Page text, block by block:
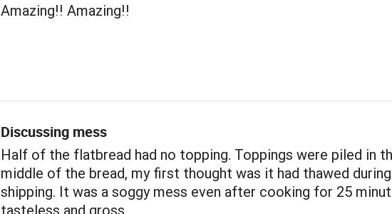
Amazing!! Amazing!!
Discussing mess
Half of the flatbread had no topping. Toppings were piled in
middle of the bread, my first thought was it had thawed during
shipping. It was a soggy mess even after cooking for 25
tasteless and gross.